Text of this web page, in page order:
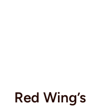
Red